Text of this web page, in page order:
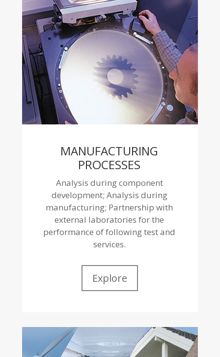
MANUFACTURING
PROCESSES
Analysis during component
development; Analysis during
manufacturing; Partnership with
external laboratories for the
performance of following test and
services.
Explore